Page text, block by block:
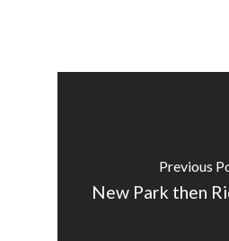
Previous
New Park then